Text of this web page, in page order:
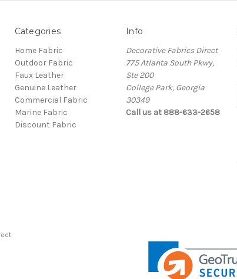
Categories
Home Fabric
Outdoor Fabric
Faux Leather
Genuine Leather
Commercial Fabric
Marine Fabric
Discount Fabric
Info
Decorative Fabrics Direct
775 Atlanta South Pkwy,
Ste 200
College Park, Georgia
30349
Call us at 888-633-2658